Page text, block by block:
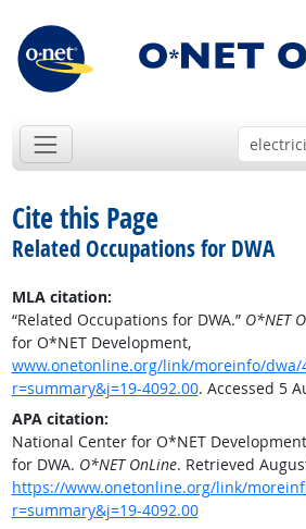
Cite this Page
Related Occupations for DWA
MLA citation:
“Related Occupations for DWA.” O*NET
for O*NET Development,
www.onetonline.org/link/moreinfo/dwa/
r=summary&j=19-4092.00. Accessed 5
APA citation:
National Center for O*NET
for DWA. O*NET OnLine. Retrieved
https://www.onetonline.org/link/
r=summary&j=19-4092.00